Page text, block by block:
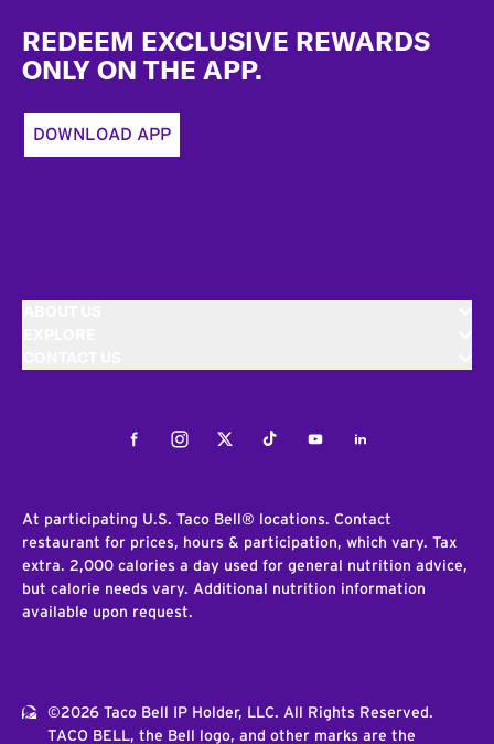
REDEEM EXCLUSIVE REWARDS
ONLY ON THE APP.
DOWNLOAD APP
FacebookInstagramTwitterTiktokYoutubeLinkedIn
At participating U.S. Taco Bell® locations. Contact
restaurant for prices, hours & participation, which vary. Tax
extra. 2,000 calories a day used for general nutrition advice,
but calorie needs vary. Additional nutrition information
available upon request.
©2026 Taco Bell IP Holder, LLC. All Rights Reserved.
TACO BELL, the Bell logo, and other marks are the